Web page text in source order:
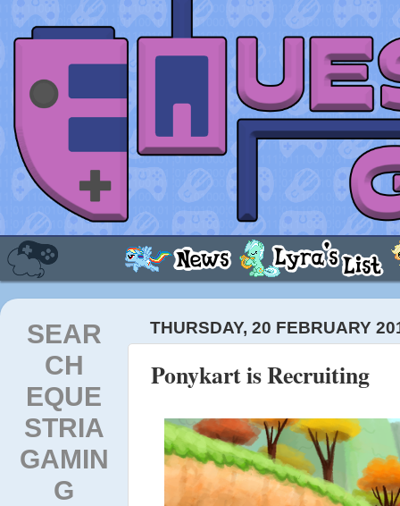
SEAR
CH
EQUE
STRIA
GAMIN
G
THURSDAY, 20 FEBRUARY
Ponykart is Recruiting